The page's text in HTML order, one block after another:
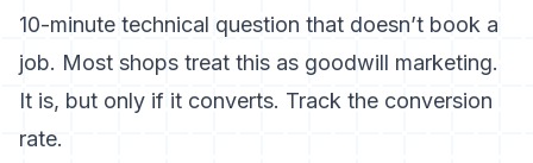
10-minute technical question that doesn’t book a
job. Most shops treat this as goodwill marketing.
It is, but only if it converts. Track the conversion
rate.